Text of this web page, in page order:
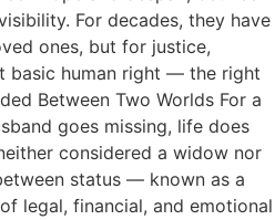
For decades, they have
ones, but for justice,
basic human right — the right
Between Two Worlds For a
goes missing, life does
considered a widow nor
status — known as a
legal, financial, and emotional